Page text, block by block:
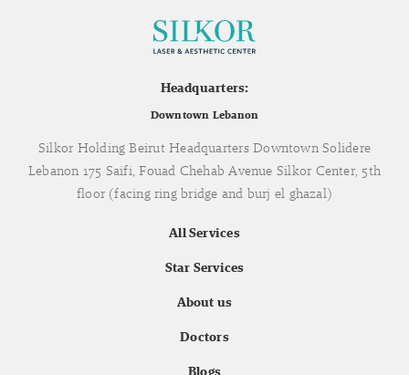
Headquarters:
Downtown Lebanon
Silkor Holding Beirut Headquarters Downtown Solidere
Lebanon 175 Saifi, Fouad Chehab Avenue Silkor Center, 5th
floor (facing ring bridge and burj el ghazal)
All Services
Star Services
About us
Doctors
Blogs